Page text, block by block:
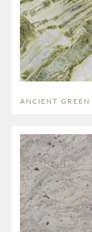
ANCIENT GREEN